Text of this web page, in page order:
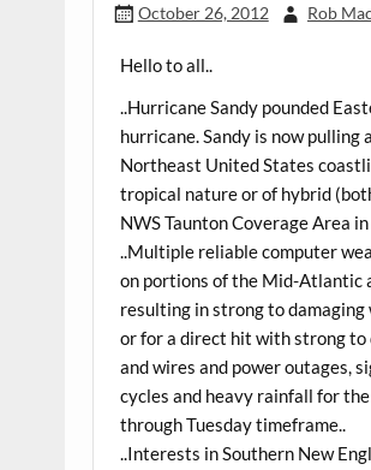
October 26, 2012 Rob
Hello to all..
..Hurricane Sandy pounded
hurricane. Sandy is now
Northeast United States
tropical nature or of hybrid
NWS Taunton Coverage Area
..Multiple reliable computer
on portions of the Mid-Atlantic
resulting in strong to
or for a direct hit with strong to
and wires and power outages,
cycles and heavy rainfall for
through Tuesday timeframe..
..Interests in Southern New